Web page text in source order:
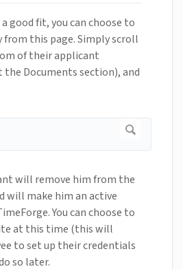
good fit, you can choose to
this page. Simply scroll
of their applicant
Documents section), and
will remove him from the
will make him an active
You can choose to
at this time (this will
to set up their credentials
so later.